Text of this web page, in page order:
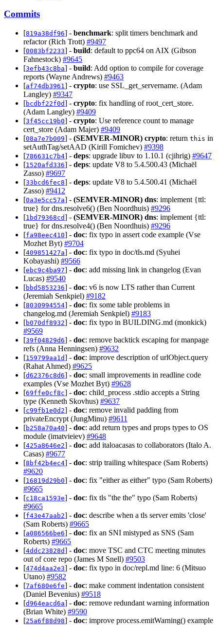
Commits
[819a38df96] - benchmark: split timers benchmark and
refactor (Rich Trott) #9497
[0083bf2233] - build: default to ppc64 on AIX (Gibson
Fahnestock) #9645
[3efb43c8ba] - build: Add option to compile for coverage
reports (Wayne Andrews) #9463
[af74db3961 ] - crypto: use SSL_get_servername. (Adam
Langley) #9347
[bcdbf22f0d] - crypto: fix handling of root_cert_store.
(Adam Langley) #9409
[3f45cc19b0] - crypto: Use reference count to manage
cert_store (Adam Majer) #9409
[08a7e7b009] - (SEMVER-MINOR) crypto: return this in
setAuthTag/setAAD (Kirill Fomichev) #9398
[786631c7b4] - deps: upgrade libuv to 1.10.1 (cjihrig) #9647
[1520afd336] - deps: update V8 to 5.4.500.43 (Michaël
Zasso) #9697
[33bcd6fec8] - deps: update V8 to 5.4.500.41 (Michaël
Zasso) #9412
[0a3e5cc57a] - (SEMVER-MINOR) dns: implement {ttl:
true} for dns.resolve6() (Ben Noordhuis) #9296
[1bd79368cd] - (SEMVER-MINOR) dns: implement {ttl:
true} for dns.resolve4() (Ben Noordhuis) #9296
[fa98eec410] - doc: fix typo in assert code example (Vse
Mozhet Byt) #9704
[409851427a] - doc: fix typo in doc/tls.md (Syuhei
Kobayashi) #9566
[ebc9c4ba97] - doc: add missing link in changelog (Evan
Lucas) #9540
[bbd5853236] - doc: v6 is now LTS rather than Current
(Jeremiah Senkpiel) #9182
[8030994554] - doc: fix some table problems in
changelog.md (Jeremiah Senkpiel) #9183
[b070df8932] - doc: fix typo in BUILDING.md (monkick)
#9569
[39f04829d6] - doc: remove backtick escaping for manpage
refs (Anna Henningsen) #9632
[159799aa1d] - doc: improve description of urlObject.query
(Rahat Ahmed) #9625
[d62376c8d6] - doc: small improvements in readline code
examples (Vse Mozhet Byt) #9628
[69ffe0cf8c] - doc: child_process .stdio accepts a String
type (Kenneth Skovhus) #9637
[c99fb1e0d2] - doc: remove invalid padding from
privateEncrypt (JungMinu) #9611
[b258a70a40] - doc: add return types and props types to OS
module (imatvieiev) #9648
[425a8646e2] - doc: add italoacasas to collaborators (Italo A.
Casas) #9677
[8bf42b4ec4] - doc: strip trailing whitespace (Sam Roberts)
#9620
[16819d29b0] - doc: fix "either as either" typo (Sam Roberts)
#9665
[c18ca1593e] - doc: fix tls "the the" typo (Sam Roberts)
#9665
[f43e47aab2] - doc: describe when a tls server emits 'close'
(Sam Roberts) #9665
[a086566be6] - doc: fix an SNI mistyped as SNS (Sam
Roberts) #9665
[4ddc23828d] - doc: move TSC and CTC meeting minutes
out of core repo (James M Snell) #9503
[474d4aa2e3] - doc: fix typo in doc/repl.md line: 6 (Mitsuo
Utano) #9582
[7af680e6fe] - doc: make comment indentation consistent
(Daniel Bevenius) #9518
[d964eacd6a] - doc: remove redundant warning information
(Brian White) #9590
[25a6f88d98] - doc: improve process.emitWarning() example